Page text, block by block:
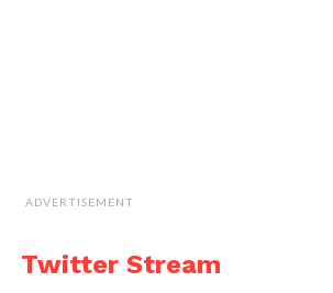
ADVERTISEMENT
Twitter Stream